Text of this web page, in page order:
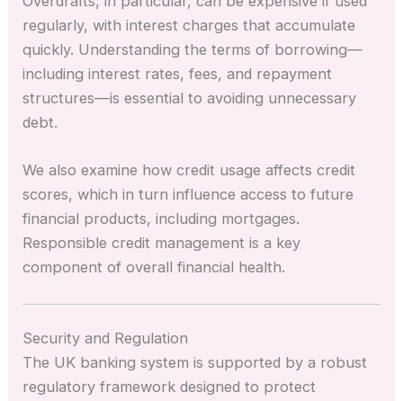
regularly, with interest charges that accumulate
quickly. Understanding the terms of borrowing—
including interest rates, fees, and repayment
structures—is essential to avoiding unnecessary
debt.
We also examine how credit usage affects credit
scores, which in turn influence access to future
financial products, including mortgages.
Responsible credit management is a key
component of overall financial health.
Security and Regulation
The UK banking system is supported by a robust
regulatory framework designed to protect